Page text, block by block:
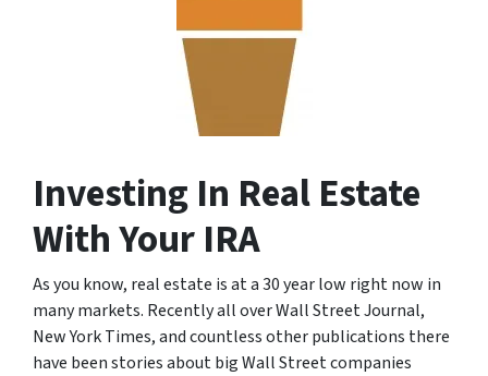
Investing In Real Estate
With Your IRA
As you know, real estate is at a 30 year low right now in
many markets. Recently all over Wall Street Journal,
New York Times, and countless other publications there
have been stories about big Wall Street companies